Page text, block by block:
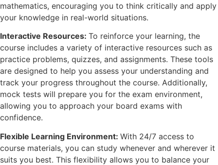
mathematics, encouraging you to think critically and apply
your knowledge in real-world situations.
Interactive Resources: To reinforce your learning, the
course includes a variety of interactive resources such as
practice problems, quizzes, and assignments. These tools
are designed to help you assess your understanding and
track your progress throughout the course. Additionally,
mock tests will prepare you for the exam environment,
allowing you to approach your board exams with
confidence.
Flexible Learning Environment: With 24/7 access to
course materials, you can study whenever and wherever it
suits you best. This flexibility allows you to balance your